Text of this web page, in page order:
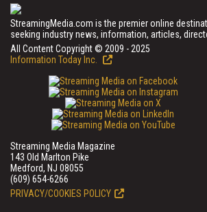
StreamingMedia.com is the premier online
seeking industry news, information, articles,
All Content Copyright © 2009 - 2025
Information Today Inc.
Streaming Media Magazine
143 Old Marlton Pike
Medford, NJ 08055
(609) 654-6266
PRIVACY/COOKIES POLICY